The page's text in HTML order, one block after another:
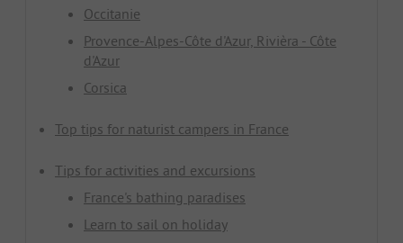
Occitanie
Provence-Alpes-Côte d'Azur, Rivièra - Côte
d'Azur
Corsica
Top tips for naturist campers in France
Tips for activities and excursions
France's bathing paradises
Learn to sail on holiday